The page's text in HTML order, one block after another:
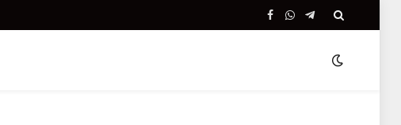
Facebook
WhatsApp
Telegram